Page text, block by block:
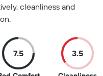
cleanliness and
7.5 3.5